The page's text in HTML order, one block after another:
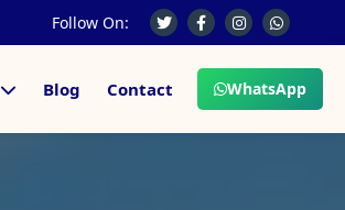
Follow On:
Blog Contact WhatsApp